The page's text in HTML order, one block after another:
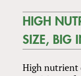
HIGH
SIZE, BIG
High nutrient